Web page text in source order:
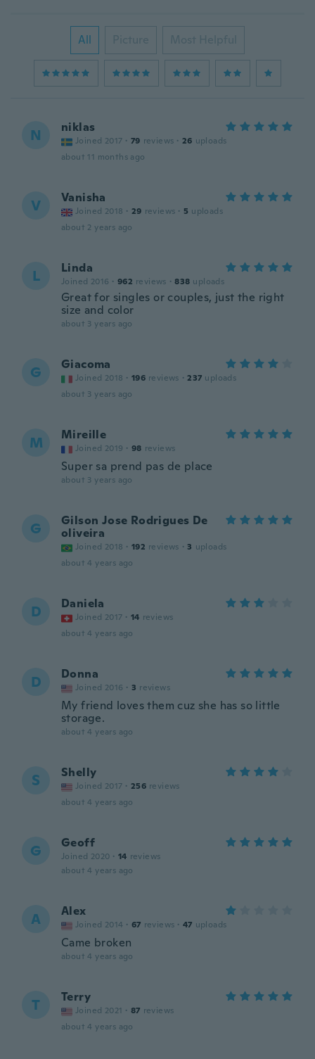
All Picture Most Helpful
N niklas
Joined 2017 · 79 reviews · 26 uploads
about 11 months ago
V Vanisha
Joined 2018 · 29 reviews · 5 uploads
about 2 years ago
L Linda
Joined 2016 · 962 reviews · 838 uploads
Great for singles or couples, just the right
size and color
about 3 years ago
G Giacoma
Joined 2018 · 196 reviews · 237 uploads
about 3 years ago
M Mireille
Joined 2019 · 98 reviews
Super sa prend pas de place
about 3 years ago
G
Gilson Jose Rodrigues De
oliveira
Joined 2018 · 192 reviews · 3 uploads
about 4 years ago
D Daniela
Joined 2017 · 14 reviews
about 4 years ago
D Donna
Joined 2016 · 3 reviews
My friend loves them cuz she has so little
storage.
about 4 years ago
S Shelly
Joined 2017 · 256 reviews
about 4 years ago
G Geoff
Joined 2020 · 14 reviews
about 4 years ago
A Alex
Joined 2014 · 67 reviews · 47 uploads
Came broken
about 4 years ago
T Terry
Joined 2021 · 87 reviews
about 4 years ago